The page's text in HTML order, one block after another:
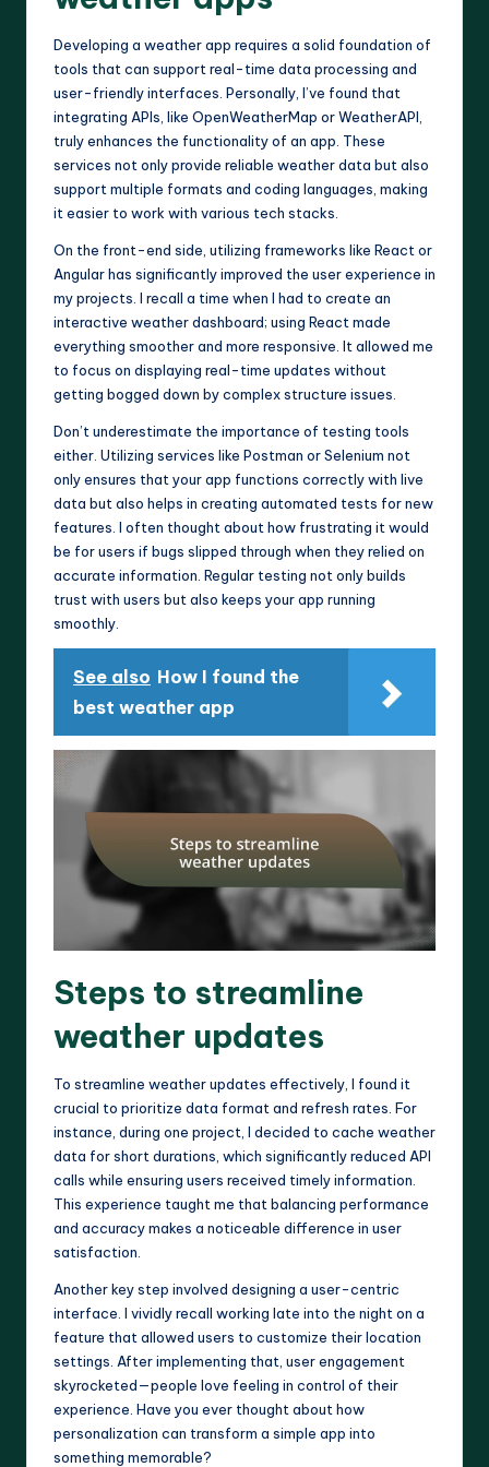
Developing a weather app requires a solid foundation of
tools that can support real-time data processing and
user-friendly interfaces. Personally, I’ve found that
integrating APIs, like OpenWeatherMap or WeatherAPI,
truly enhances the functionality of an app. These
services not only provide reliable weather data but also
support multiple formats and coding languages, making
it easier to work with various tech stacks.
On the front-end side, utilizing frameworks like React or
Angular has significantly improved the user experience in
my projects. I recall a time when I had to create an
interactive weather dashboard; using React made
everything smoother and more responsive. It allowed me
to focus on displaying real-time updates without
getting bogged down by complex structure issues.
Don’t underestimate the importance of testing tools
either. Utilizing services like Postman or Selenium not
only ensures that your app functions correctly with live
data but also helps in creating automated tests for new
features. I often thought about how frustrating it would
be for users if bugs slipped through when they relied on
accurate information. Regular testing not only builds
trust with users but also keeps your app running
smoothly.
See also How I found the
best weather app
Steps to streamline
weather updates
To streamline weather updates effectively, I found it
crucial to prioritize data format and refresh rates. For
instance, during one project, I decided to cache weather
data for short durations, which significantly reduced API
calls while ensuring users received timely information.
This experience taught me that balancing performance
and accuracy makes a noticeable difference in user
satisfaction.
Another key step involved designing a user-centric
interface. I vividly recall working late into the night on a
feature that allowed users to customize their location
settings. After implementing that, user engagement
skyrocketed—people love feeling in control of their
experience. Have you ever thought about how
personalization can transform a simple app into
something memorable?